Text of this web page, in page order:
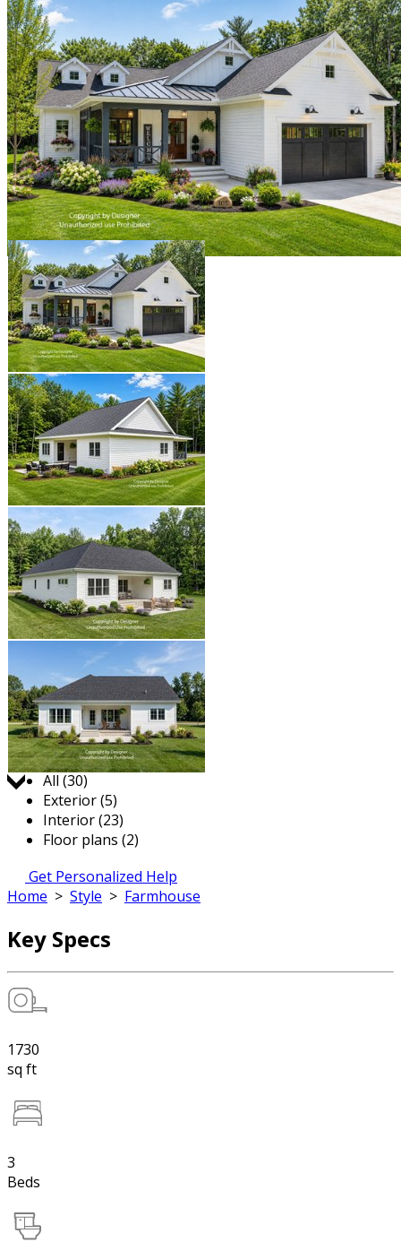
Jump to:
All (30)
Exterior (5)
Interior (23)
Floor plans (2)
Get Personalized Help
Home > Style > Farmhouse
Key Specs
1730
sq ft
3
Beds